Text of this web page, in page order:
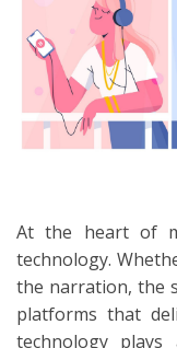
At the heart of
technology.
the narration, the
platforms that
technology